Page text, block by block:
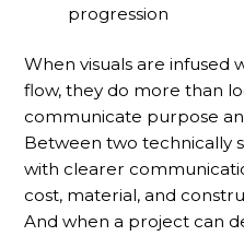
progression
When visuals are infused
flow, they do more than
communicate purpose
Between two technically
with clearer
cost, material, and
And when a project can